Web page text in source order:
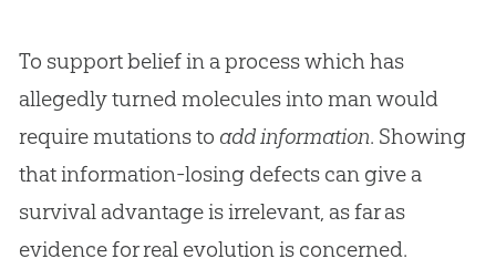
To support belief in a process which has
allegedly turned molecules into man would
require mutations to add information. Showing
that information-losing defects can give a
survival advantage is irrelevant, as far as
evidence for real evolution is concerned.